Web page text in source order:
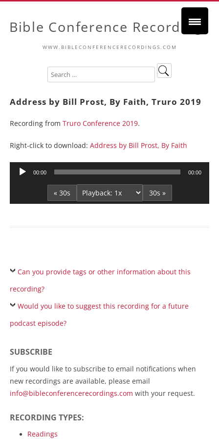
Bible Conference Recordings
WWW.BIBLECONFERENCERECORDINGS.COM
Address by Bill Prost, By Faith, Truro 2019
Recording from Truro Conference 2019.
Right-click to download: Address by Bill Prost, By Faith
Audio
00:00 00:00
« 30s 30s »
Can you provide tags or other information about this
recording?
Would you like to suggest this recording for a future
podcast episode?
SUBSCRIBE
If you would like to subscribe to email notifications when
new recordings are available, please email
info@bibleconferencerecordings.com with your request.
RECORDING TYPES:
Readings